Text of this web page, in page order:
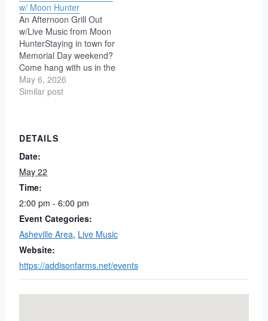
w/ Moon Hunter
An Afternoon Grill Out
w/Live Music from Moon
HunterStaying in town for
Memorial Day weekend?
Come hang with us in the
yard for a casual
afternoon of live music,
powerhouse born from
the union of David &
Stephanie Irvine and…
May 6, 2026
Similar post
DETAILS
Date:
May 22
Time:
2:00 pm - 6:00 pm
Event Categories:
Asheville Area, Live Music
Website:
https://addisonfarms.net/events